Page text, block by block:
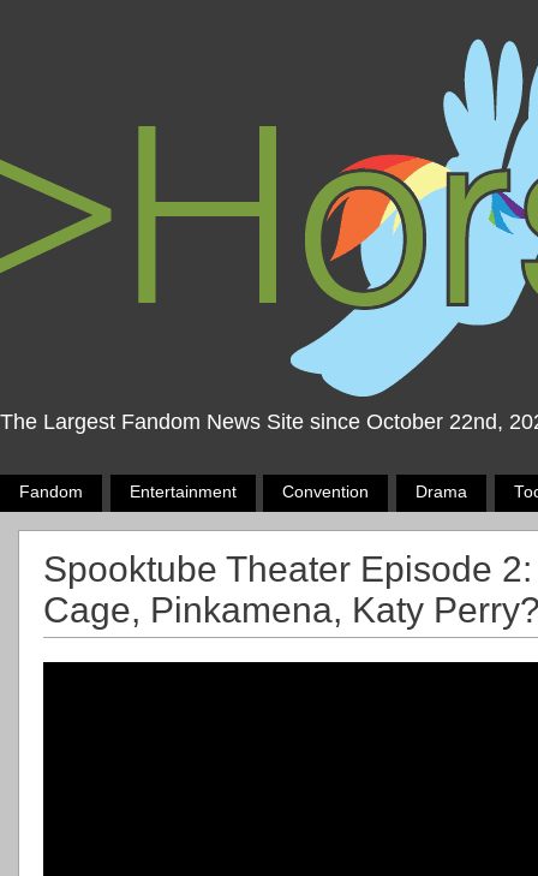
The Largest Fandom News Site since October 22nd,
Fandom Entertainment Convention Drama
Spooktube Theater Episode
Cage, Pinkamena, Katy